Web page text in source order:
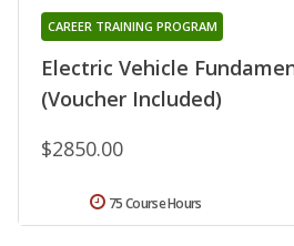
Electric Vehicle
(Voucher Included)
CAREER TRAINING PROGRAM
$2850.00
75 Course Hours